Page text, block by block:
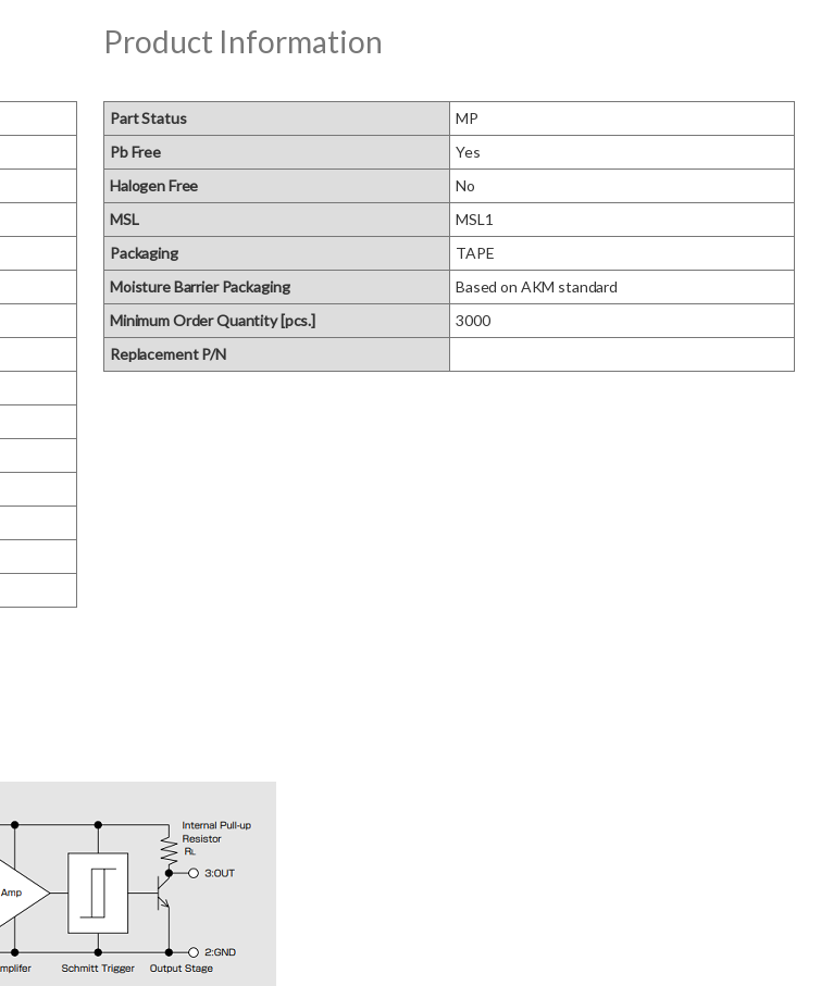
Product Information
Part Status
MP
Pb Free
Yes
Halogen Free
No
MSL
MSL1
Packaging
TAPE
Moisture Barrier Packaging
Based on AKM standard
Minimum Order Quantity [pcs.]
3000
Replacement P/N